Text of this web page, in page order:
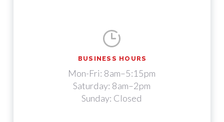
BUSINESS HOURS
Mon-Fri: 8am–5:15pm
Saturday: 8am–2pm
Sunday: Closed